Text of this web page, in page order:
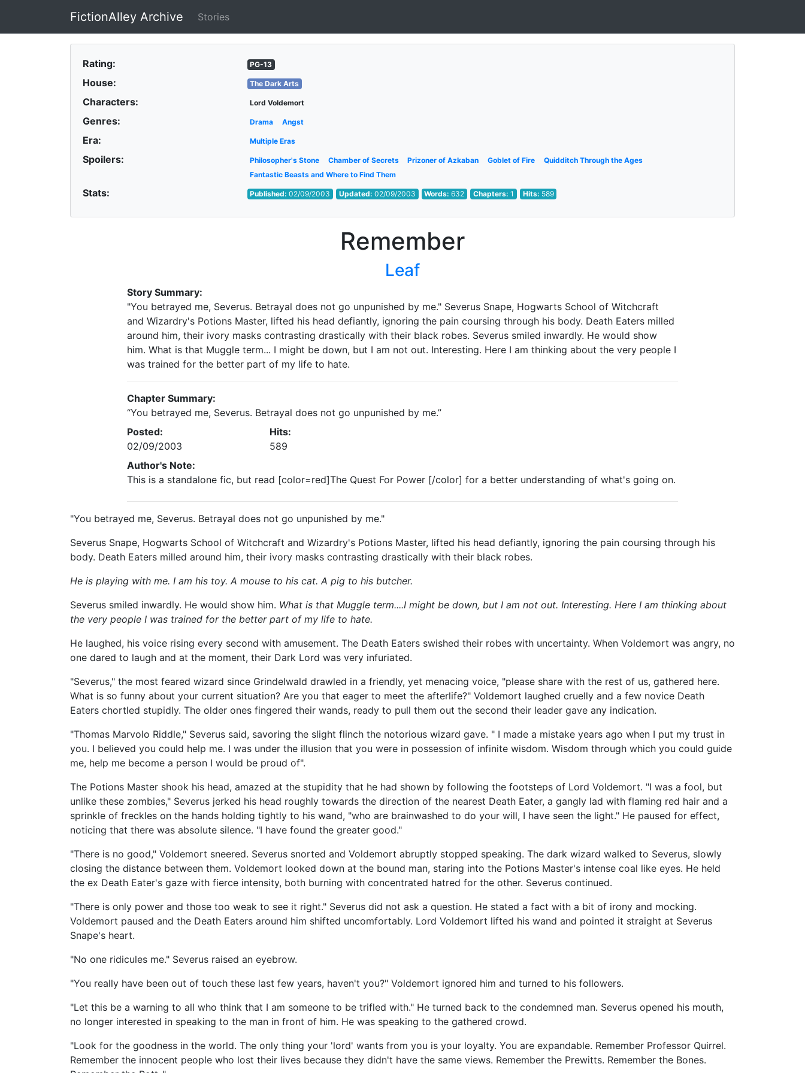
Skip to main contentFictionAlley Archive Stories
Rating: PG-13
House: The Dark Arts
Characters: Lord Voldemort
Genres: Drama Angst
Era: Multiple Eras
Spoilers: Philosopher's Stone Chamber of Secrets Prizoner of Azkaban Goblet of Fire
Quidditch Through the Ages
Fantastic Beasts and Where to Find Them
Stats: Published:02/09/2003 Updated: 02/09/2003 Words:632 Chapters:1 Hits: 589
Remember
Leaf
Story Summary:
"You betrayed me, Severus. Betrayal does not go unpunished by me." Severus Snape, Hogwarts School of Witchcraft
and Wizardry's Potions Master, lifted his head defiantly, ignoring the pain coursing through his body. Death Eaters milled
around him, their ivory masks contrasting drastically with their black robes. Severus smiled inwardly. He would show
him. What is that Muggle term... I might be down, but I am not out. Interesting. Here I am thinking about the very people I
was trained for the better part of my life to hate.
Chapter Summary:
“You betrayed me, Severus. Betrayal does not go unpunished by me.”
Posted:
02/09/2003
Hits:
589
Author's Note:
This is a standalone fic, but read [color=red]The Quest For Power [/color] for a better understanding of what's going on.
"You betrayed me, Severus. Betrayal does not go unpunished by me."
Severus Snape, Hogwarts School of Witchcraft and Wizardry's Potions Master, lifted his head defiantly, ignoring the pain coursing through his
body. Death Eaters milled around him, their ivory masks contrasting drastically with their black robes.
He is playing with me. I am his toy. A mouse to his cat. A pig to his butcher.
Severus smiled inwardly. He would show him. What is that Muggle term....I might be down, but I am not out. Interesting. Here I am thinking about
the very people I was trained for the better part of my life to hate.
He laughed, his voice rising every second with amusement. The Death Eaters swished their robes with uncertainty. When Voldemort was angry, no
one dared to laugh and at the moment, their Dark Lord was very infuriated.
"Severus," the most feared wizard since Grindelwald drawled in a friendly, yet menacing voice, "please share with the rest of us, gathered here.
What is so funny about your current situation? Are you that eager to meet the afterlife?" Voldemort laughed cruelly and a few novice Death
Eaters chortled stupidly. The older ones fingered their wands, ready to pull them out the second their leader gave any indication.
"Thomas Marvolo Riddle," Severus said, savoring the slight flinch the notorious wizard gave. " I made a mistake years ago when I put my trust in
you. I believed you could help me. I was under the illusion that you were in possession of infinite wisdom. Wisdom through which you could guide
me, help me become a person I would be proud of".
The Potions Master shook his head, amazed at the stupidity that he had shown by following the footsteps of Lord Voldemort. "I was a fool, but
unlike these zombies," Severus jerked his head roughly towards the direction of the nearest Death Eater, a gangly lad with flaming red hair and a
sprinkle of freckles on the hands holding tightly to his wand, "who are brainwashed to do your will, I have seen the light." He paused for effect,
noticing that there was absolute silence. "I have found the greater good."
"There is no good," Voldemort sneered. Severus snorted and Voldemort abruptly stopped speaking. The dark wizard walked to Severus, slowly
closing the distance between them. Voldemort looked down at the bound man, staring into the Potions Master's intense coal like eyes. He held
the ex Death Eater's gaze with fierce intensity, both burning with concentrated hatred for the other. Severus continued.
"There is only power and those too weak to see it right." Severus did not ask a question. He stated a fact with a bit of irony and mocking.
Voldemort paused and the Death Eaters around him shifted uncomfortably. Lord Voldemort lifted his wand and pointed it straight at Severus
Snape's heart.
"No one ridicules me." Severus raised an eyebrow.
"You really have been out of touch these last few years, haven't you?" Voldemort ignored him and turned to his followers.
"Let this be a warning to all who think that I am someone to be trifled with." He turned back to the condemned man. Severus opened his mouth,
no longer interested in speaking to the man in front of him. He was speaking to the gathered crowd.
"Look for the goodness in the world. The only thing your 'lord' wants from you is your loyalty. You are expandable. Remember Professor Quirrel.
Remember the innocent people who lost their lives because they didn't have the same views. Remember the Prewitts. Remember the Bones.